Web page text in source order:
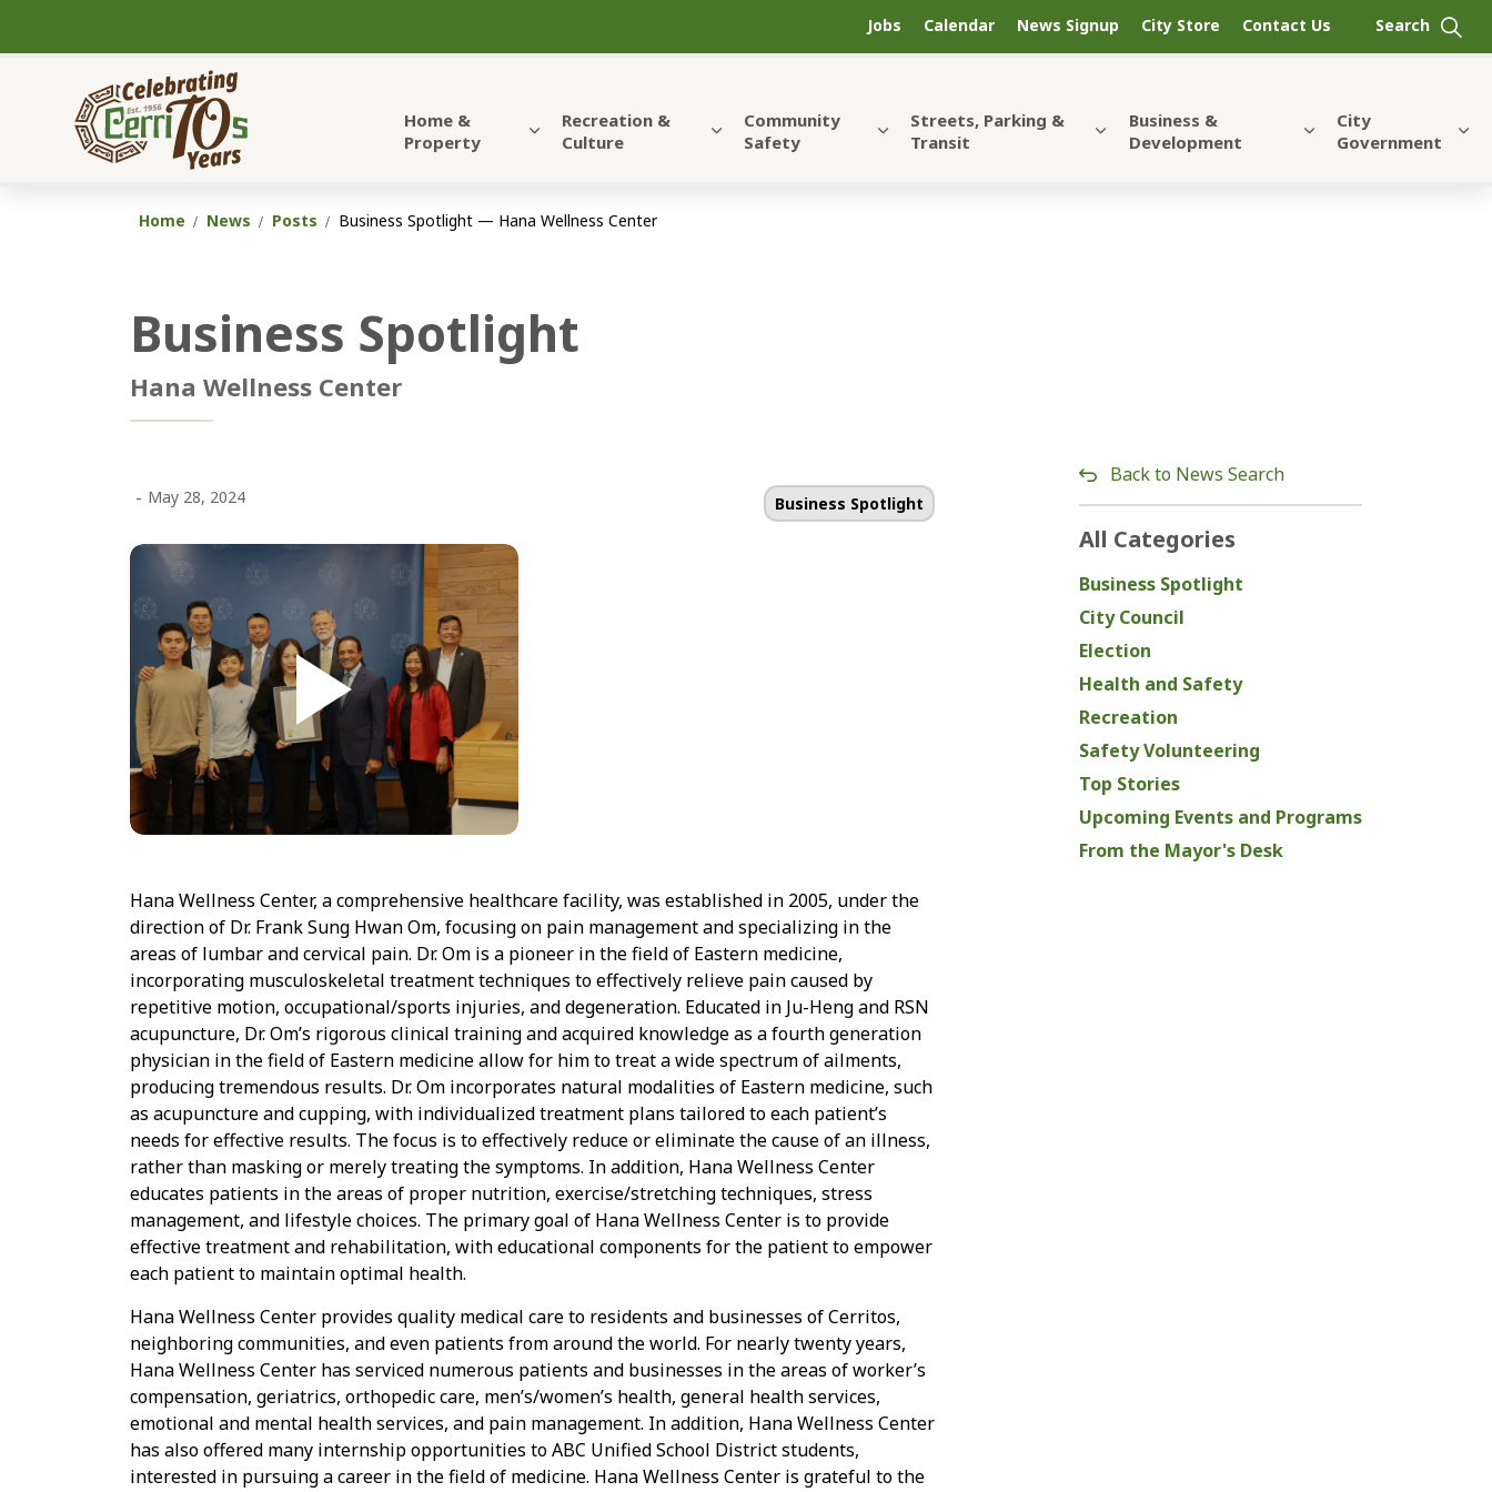
Home &
Property
Recreation &
Culture
Community
Safety
Streets, Parking &
Transit
Business &
Development
City
Government
Jobs Calendar News Signup City Store Contact Us
Home News Posts Business Spotlight — Hana Wellness Center
Business Spotlight
Hana Wellness Center
- May 28, 2024 Business Spotlight
Hana Wellness Center, a comprehensive healthcare facility, was established in 2005, under the
direction of Dr. Frank Sung Hwan Om, focusing on pain management and specializing in the
areas of lumbar and cervical pain. Dr. Om is a pioneer in the field of Eastern medicine,
incorporating musculoskeletal treatment techniques to effectively relieve pain caused by
repetitive motion, occupational/sports injuries, and degeneration. Educated in Ju-Heng and RSN
acupuncture, Dr. Om’s rigorous clinical training and acquired knowledge as a fourth generation
physician in the field of Eastern medicine allow for him to treat a wide spectrum of ailments,
producing tremendous results. Dr. Om incorporates natural modalities of Eastern medicine, such
as acupuncture and cupping, with individualized treatment plans tailored to each patient’s
needs for effective results. The focus is to effectively reduce or eliminate the cause of an illness,
rather than masking or merely treating the symptoms. In addition, Hana Wellness Center
educates patients in the areas of proper nutrition, exercise/stretching techniques, stress
management, and lifestyle choices. The primary goal of Hana Wellness Center is to provide
effective treatment and rehabilitation, with educational components for the patient to empower
each patient to maintain optimal health.
Hana Wellness Center provides quality medical care to residents and businesses of Cerritos,
neighboring communities, and even patients from around the world. For nearly twenty years,
Hana Wellness Center has serviced numerous patients and businesses in the areas of worker’s
compensation, geriatrics, orthopedic care, men’s/women’s health, general health services,
emotional and mental health services, and pain management. In addition, Hana Wellness Center
has also offered many internship opportunities to ABC Unified School District students,
interested in pursuing a career in the field of medicine. Hana Wellness Center is grateful to the
Back to News Search
All Categories
Business Spotlight
City Council
Election
Health and Safety
Recreation
Safety Volunteering
Top Stories
Upcoming Events and Programs
From the Mayor's Desk